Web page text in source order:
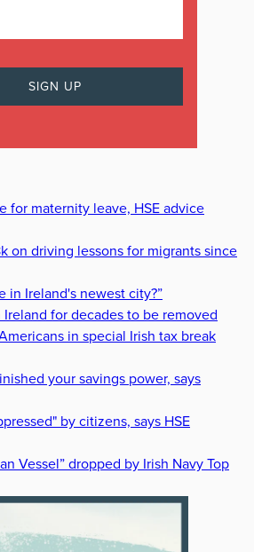
for maternity leave, HSE advice
on driving lessons for migrants since
in Ireland's newest city?”
for decades to be removed
in special Irish tax break
your savings power, says
by citizens, says HSE
Vessel” dropped by Irish Navy Top